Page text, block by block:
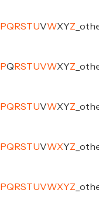
PQ RSTUVWXYZ
PQ RSTUVWXYZ
PQ RSTUVWXYZ
PQ RSTUVWXYZ
PQ RSTUVWXYZ